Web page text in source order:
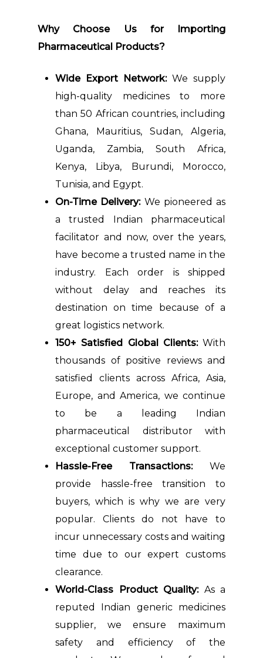
Why Choose Us for Importing
Pharmaceutical Products?
Wide Export Network:We supply
high-quality medicines to more
than 50 African countries, including
Ghana, Mauritius, Sudan, Algeria,
Uganda, Zambia, South Africa,
Kenya, Libya, Burundi, Morocco,
Tunisia, and Egypt.
On-Time Delivery:We pioneered as
a trusted Indian pharmaceutical
facilitator and now, over the years,
have become a trusted name in the
industry. Each order is shipped
without delay and reaches its
destination on time because of a
great logistics network.
150+ Satisfied Global Clients:With
thousands of positive reviews and
satisfied clients across Africa, Asia,
Europe, and America, we continue
to be a leading Indian
pharmaceutical distributor with
exceptional customer support.
Hassle-Free Transactions:We
provide hassle-free transition to
buyers, which is why we are very
popular. Clients do not have to
incur unnecessary costs and waiting
time due to our expert customs
clearance.
World-Class Product Quality:As a
reputed Indian generic medicines
supplier, we ensure maximum
safety and efficiency of the